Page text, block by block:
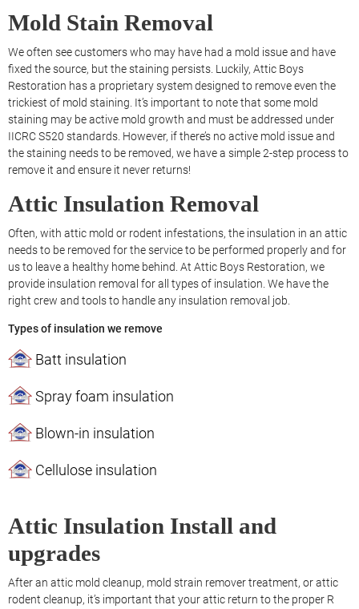
Mold Stain Removal
We often see customers who may have had a mold issue and have
fixed the source, but the staining persists. Luckily, Attic Boys
Restoration has a proprietary system designed to remove even the
trickiest of mold staining. It’s important to note that some mold
staining may be active mold growth and must be addressed under
IICRC S520 standards. However, if there’s no active mold issue and
the staining needs to be removed, we have a simple 2-step process to
remove it and ensure it never returns!
Attic Insulation Removal
Often, with attic mold or rodent infestations, the insulation in an attic
needs to be removed for the service to be performed properly and for
us to leave a healthy home behind. At Attic Boys Restoration, we
provide insulation removal for all types of insulation. We have the
right crew and tools to handle any insulation removal job.
Types of insulation we remove
Batt insulation
Spray foam insulation
Blown-in insulation
Cellulose insulation
Attic Insulation Install and
upgrades
After an attic mold cleanup, mold strain remover treatment, or attic
rodent cleanup, it’s important that your attic return to the proper R